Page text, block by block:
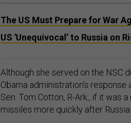
The US Must Prepare for War
US 'Unequivocal’ to Russia on
Although she served on the NSC
Obama administration’s
Sen. Tom Cotton, R-Ark., if it was
missiles more quickly after